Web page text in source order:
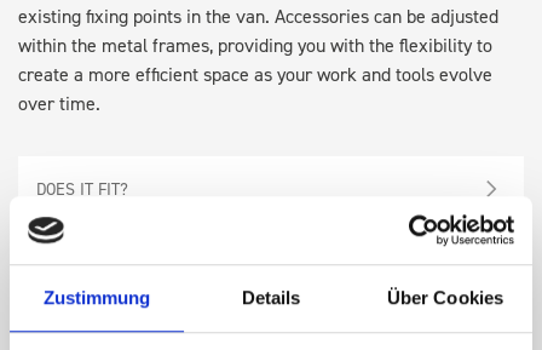
Zustimmung Details Über Cookies
existing fixing points in the van. Accessories can be adjusted
within the metal frames, providing you with the flexibility to
create a more efficient space as your work and tools evolve
over time.
DOES IT FIT?
SPECS